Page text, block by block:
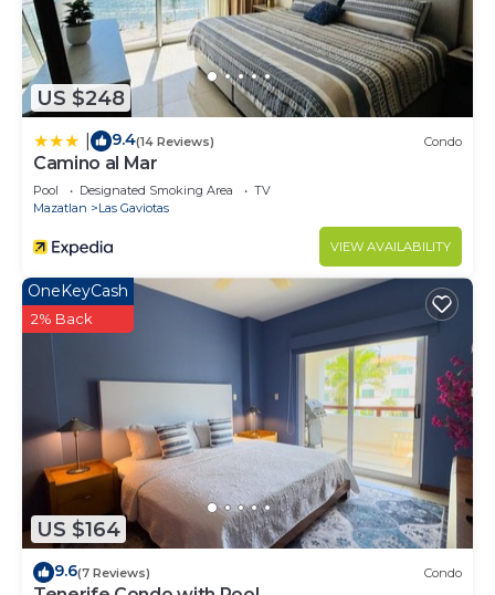
US $248
9.4(14 Reviews) Condo
Camino al Mar
Pool Designated Smoking Area
TV
Mazatlan
Las Gaviotas
VIEW AVAILABILITY
US $164
OneKeyCash
2% Back
9.6(7 Reviews) Condo